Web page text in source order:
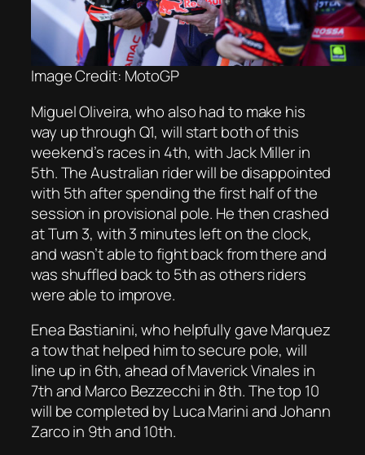
Image Credit: MotoGP
Miguel Oliveira, who also had to make his
way up through Q1, will start both of this
weekend’s races in 4th, with Jack Miller in
5th. The Australian rider will be disappointed
with 5th after spending the first half of the
session in provisional pole. He then crashed
at Turn 3, with 3 minutes left on the clock,
and wasn’t able to fight back from there and
was shuffled back to 5th as others riders
were able to improve.
Enea Bastianini, who helpfully gave Marquez
a tow that helped him to secure pole, will
line up in 6th, ahead of Maverick Vinales in
7th and Marco Bezzecchi in 8th. The top 10
will be completed by Luca Marini and Johann
Zarco in 9th and 10th.